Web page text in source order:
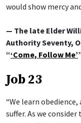
would show mercy
— The late Elder
Authority Seventy,
“‘Come, Follow Me’
Job 23
“We learn
suffer. As we